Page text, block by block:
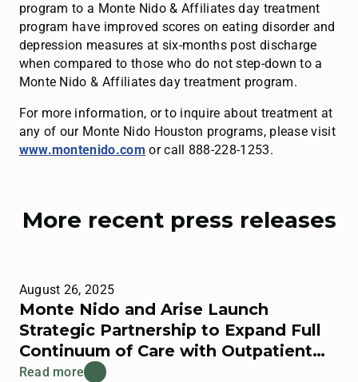
program to a Monte Nido & Affiliates day treatment
program have improved scores on eating disorder and
depression measures at six-months post discharge
when compared to those who do not step-down to a
Monte Nido & Affiliates day treatment program.
For more information, or to inquire about treatment at
any of our Monte Nido Houston programs, please visit
www.montenido.com or call 888-228-1253.
More recent press releases
August 26, 2025
Monte Nido and Arise Launch
Strategic Partnership to Expand Full
Continuum of Care with Outpatient
Offerings
Read more